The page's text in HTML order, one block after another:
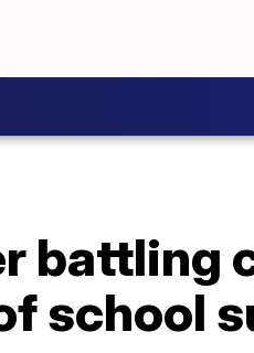
battling
school